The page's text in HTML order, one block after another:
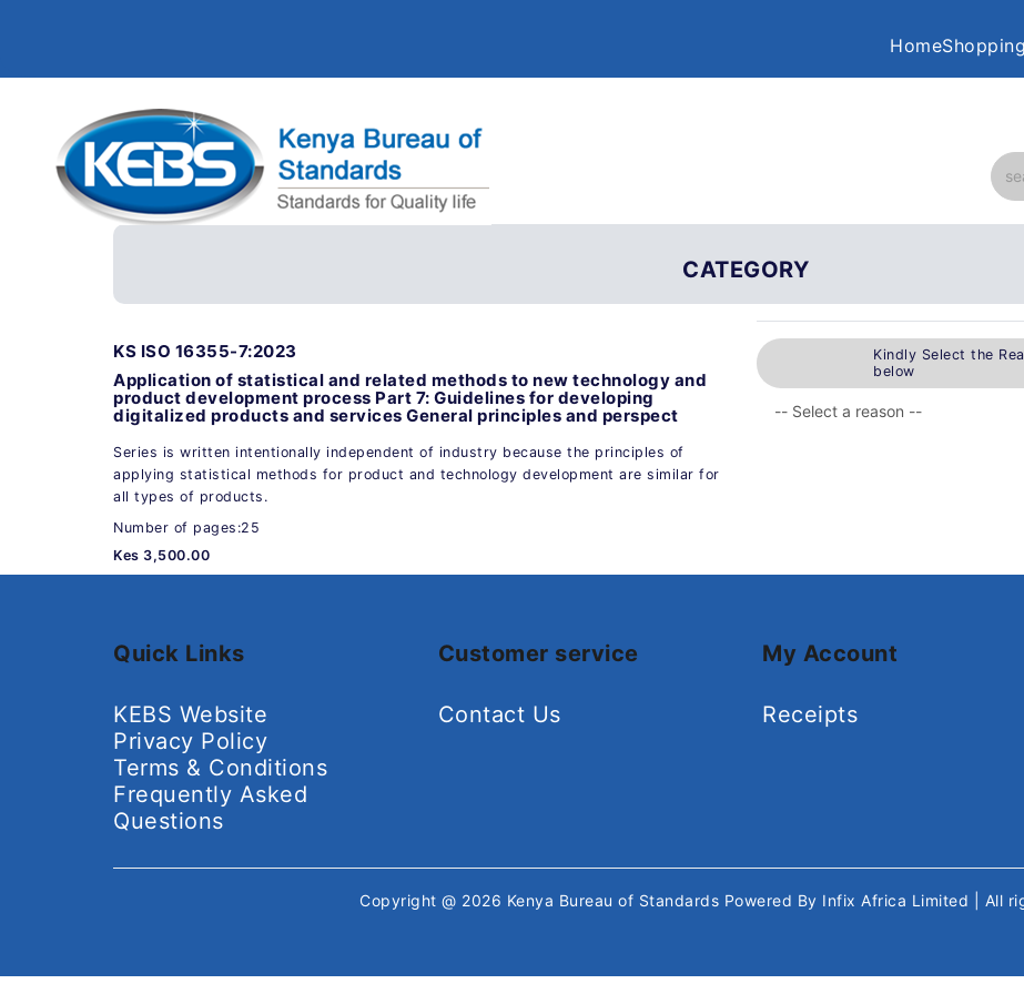
Home
CATEGORY
KS ISO 16355-7:2023
Application of statistical and related methods to new technology and
product development process Part 7: Guidelines for developing
digitalized products and services General principles and perspect
Series is written intentionally independent of industry because the principles of
applying statistical methods for product and technology development are similar for
all types of products.
Number of pages:25
Kes 3,500.00
Kindly Select the
below
Quick Links
KEBS Website
Privacy Policy
Terms & Conditions
Frequently Asked
Questions
Customer service
Contact Us
My Account
Receipts
Copyright @ 2026 Kenya Bureau of Standards Powered By Infix Africa Limited | All